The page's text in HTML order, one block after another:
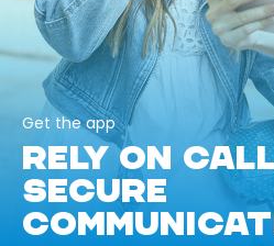
Get the app
RELY ON
SECURE